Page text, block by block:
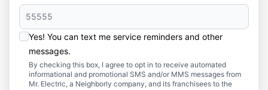
Yes! You can text me service reminders and other
messages.
By checking this box, I agree to opt in to receive automated
informational and promotional SMS and/or MMS messages from
Mr. Electric, a Neighborly company, and its franchisees to the